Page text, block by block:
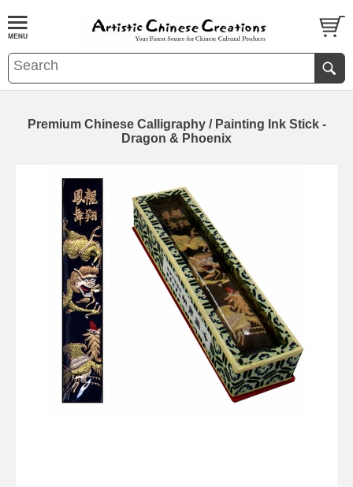
Premium Chinese Calligraphy / Painting Ink Stick -
Dragon & Phoenix